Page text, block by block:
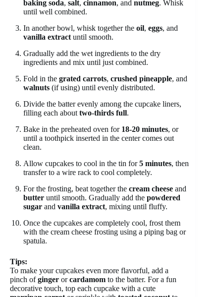
baking soda, salt, cinnamon, and nutmeg. Whisk
until well combined.
In another bowl, whisk together the oil, eggs, and
vanilla extract until smooth.
Gradually add the wet ingredients to the dry
ingredients and mix until just combined.
Fold in the grated carrots, crushed pineapple, and
walnuts (if using) until evenly distributed.
Divide the batter evenly among the cupcake liners,
filling each about two-thirds full.
Bake in the preheated oven for 18-20 minutes, or
until a toothpick inserted in the center comes out
clean.
Allow cupcakes to cool in the tin for5 minutes, then
transfer to a wire rack to cool completely.
For the frosting, beat together the cream cheese and
butter until smooth. Gradually add the powdered
sugar and vanilla extract, mixing until fluffy.
Once the cupcakes are completely cool, frost them
with the cream cheese frosting using a piping bag or
spatula.
Tips:
To make your cupcakes even more flavorful, add a
pinch ofginger orcardamom to the batter. For a fun
decorative touch, top each cupcake with a cute